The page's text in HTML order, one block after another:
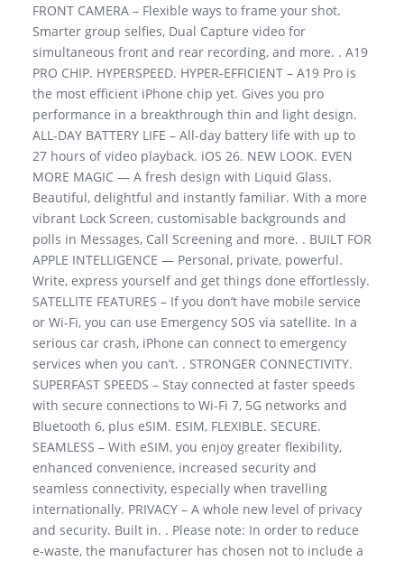
FRONT CAMERA – Flexible ways to frame your shot.
Smarter group selfies, Dual Capture video for
simultaneous front and rear recording, and more. . A19
PRO CHIP. HYPERSPEED. HYPER-EFFICIENT – A19 Pro is
the most efficient iPhone chip yet. Gives you pro
performance in a breakthrough thin and light design.
ALL-DAY BATTERY LIFE – All-day battery life with up to
27 hours of video playback. iOS 26. NEW LOOK. EVEN
MORE MAGIC — A fresh design with Liquid Glass.
Beautiful, delightful and instantly familiar. With a more
vibrant Lock Screen, customisable backgrounds and
polls in Messages, Call Screening and more. . BUILT FOR
APPLE INTELLIGENCE — Personal, private, powerful.
Write, express yourself and get things done effortlessly.
SATELLITE FEATURES – If you don’t have mobile service
or Wi-Fi, you can use Emergency SOS via satellite. In a
serious car crash, iPhone can connect to emergency
services when you can’t. . STRONGER CONNECTIVITY.
SUPERFAST SPEEDS – Stay connected at faster speeds
with secure connections to Wi-Fi 7, 5G networks and
Bluetooth 6, plus eSIM. ESIM, FLEXIBLE. SECURE.
SEAMLESS – With eSIM, you enjoy greater flexibility,
enhanced convenience, increased security and
seamless connectivity, especially when travelling
internationally. PRIVACY – A whole new level of privacy
and security. Built in. . Please note: In order to reduce
e-waste, the manufacturer has chosen not to include a